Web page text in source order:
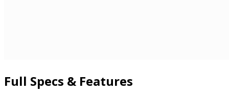
Full Specs & Features